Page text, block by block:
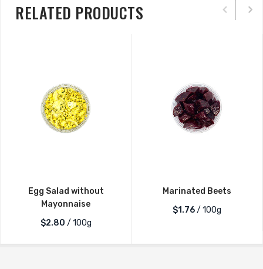
RELATED PRODUCTS
Egg Salad without
Mayonnaise
$2.80 / 100g
Marinated Beets
$1.76/ 100g